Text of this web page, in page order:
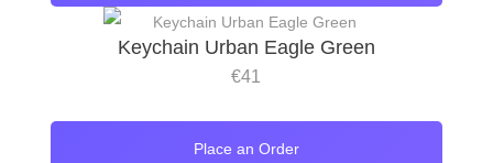
Keychain Urban Eagle Green
€41
Place an Order